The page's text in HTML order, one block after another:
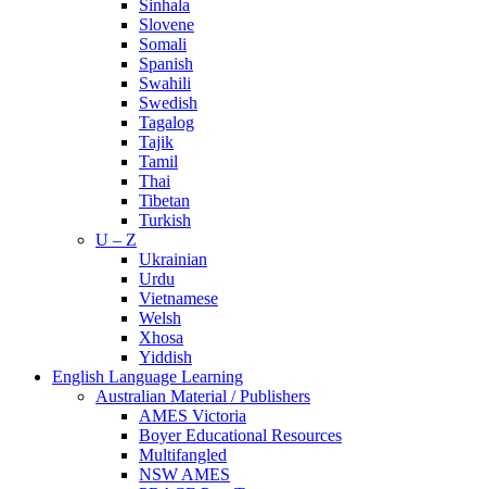
Sinhala
Slovene
Somali
Spanish
Swahili
Swedish
Tagalog
Tajik
Tamil
Thai
Tibetan
Turkish
U – Z
Ukrainian
Urdu
Vietnamese
Welsh
Xhosa
Yiddish
English Language Learning
Australian Material / Publishers
AMES Victoria
Boyer Educational Resources
Multifangled
NSW AMES